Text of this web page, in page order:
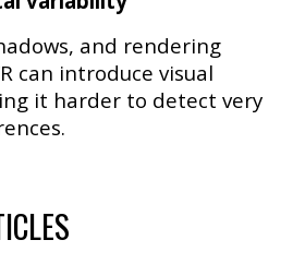
and rendering
can introducevisual
it harder to detect very